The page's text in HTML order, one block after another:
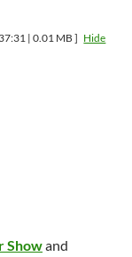
| 0.01 MB ] Hide
Showand